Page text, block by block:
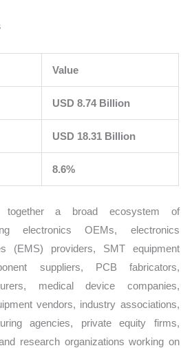
Value
USD 8.74 Billion
USD 18.31 Billion
8.6%
a broad ecosystem of
electronics OEMs, electronics
(EMS) providers, SMT equipment
suppliers, PCB fabricators,
medical device companies,
vendors, industry associations,
agencies, private equity firms,
research organizations working on